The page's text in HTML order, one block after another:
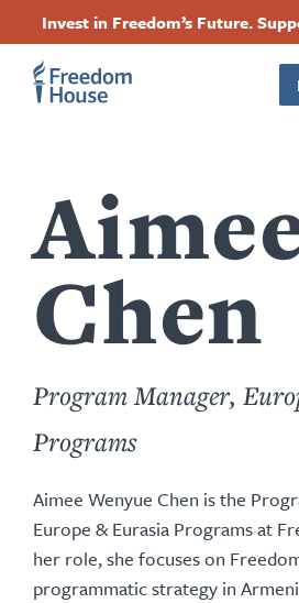
content
Invest in Freedom’s Future.
Chen
Program Manager,
Programs
Aimee Wenyue Chen is the
Europe & Eurasia Programs at
her role, she focuses on
programmatic strategy in
Footer
Main
Menu
Footer
Social
Menu
FacebookTwitterInstagramThreads
Footer